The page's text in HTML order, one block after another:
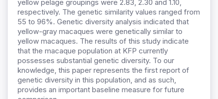
yellow pelage groupings were 2.83, 2.30 and 1.10,
respectively. The genetic similarity values ranged from
55 to 96%. Genetic diversity analysis indicated that
yellow-gray macaques were genetically similar to
yellow macaques. The results of this study indicate
that the macaque population at KFP currently
possesses substantial genetic diversity. To our
knowledge, this paper represents the first report of
genetic diversity in this population, and as such,
provides an important baseline measure for future